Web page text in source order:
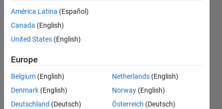
7 Oct
2022
Updated
18 Oct 2022
(30 days)
América Latina (Español)
Canada (English)
United States (English)
Europe
Belgium (English)
Denmark (English)
Deutschland (Deutsch)
Netherlands (English)
Norway (English)
Österreich (Deutsch)